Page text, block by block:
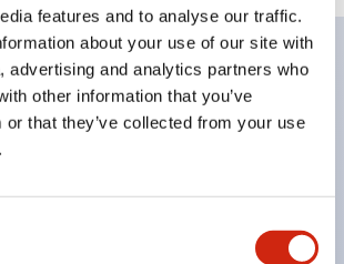
features and to analyse our traffic.
about your use of our site with
advertising and analytics partners who
other information that you’ve
or that they’ve collected from your use
closely in groups
is IP65 (IEC60529)